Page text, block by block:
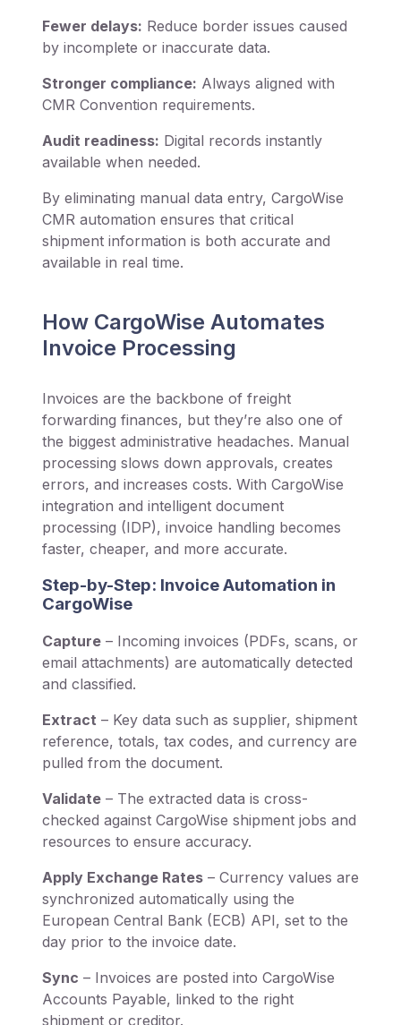
Fewer delays: Reduce border issues caused
by incomplete or inaccurate data.
Stronger compliance: Always aligned with
CMR Convention requirements.
Audit readiness: Digital records instantly
available when needed.
By eliminating manual data entry, CargoWise
CMR automation ensures that critical
shipment information is both accurate and
available in real time.
How CargoWise Automates
Invoice Processing
Invoices are the backbone of freight
forwarding finances, but they’re also one of
the biggest administrative headaches. Manual
processing slows down approvals, creates
errors, and increases costs. With CargoWise
integration and intelligent document
processing (IDP), invoice handling becomes
faster, cheaper, and more accurate.
Step-by-Step: Invoice Automation in
CargoWise
Capture – Incoming invoices (PDFs, scans, or
email attachments) are automatically detected
and classified.
Extract – Key data such as supplier, shipment
reference, totals, tax codes, and currency are
pulled from the document.
Validate – The extracted data is cross-
checked against CargoWise shipment jobs and
resources to ensure accuracy.
Apply Exchange Rates – Currency values are
synchronized automatically using the
European Central Bank (ECB) API, set to the
day prior to the invoice date.
Sync – Invoices are posted into CargoWise
Accounts Payable, linked to the right
shipment or creditor.